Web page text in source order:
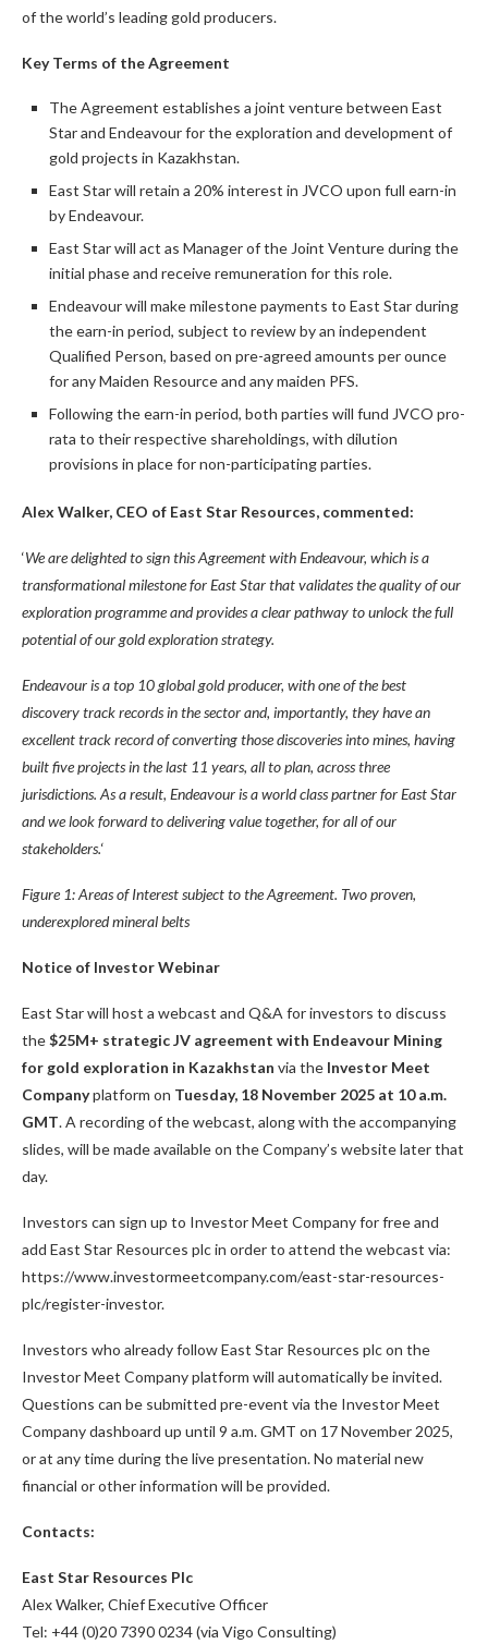
of the world’s leading gold producers.
Key Terms of the Agreement
The Agreement establishes a joint venture between East
Star and Endeavour for the exploration and development of
gold projects in Kazakhstan.
East Star will retain a 20% interest in JVCO upon full earn-in
by Endeavour.
East Star will act as Manager of the Joint Venture during the
initial phase and receive remuneration for this role.
Endeavour will make milestone payments to East Star during
the earn-in period, subject to review by an independent
Qualified Person, based on pre-agreed amounts per ounce
for any Maiden Resource and any maiden PFS.
Following the earn-in period, both parties will fund JVCO pro-
rata to their respective shareholdings, with dilution
provisions in place for non-participating parties.
Alex Walker, CEO of East Star Resources, commented:
‘We are delighted to sign this Agreement with Endeavour, which isa
transformational milestone for East Starthatvalidates the quality of our
explorationprogrammeand provides a clear pathway tounlock thefull
potentialof our gold exploration strategy.
Endeavouris a top 10 global gold producer, with one of the best
discovery track records in the sector and, importantly, they have an
excellent track record of converting those discoveries into mines, having
built five projects in the last 11 years, all to plan, across three
jurisdictions. As a result, Endeavour isa world class partner for East Star
and welook forward to delivering valuetogether, for all of our
stakeholders.‘
Figure 1: Areas of Interest subject to the Agreement. Two proven,
underexplored mineral belts
Notice of Investor Webinar
East Star will host a webcast and Q&A for investors to discuss
the$25M+ strategic JV agreement with Endeavour Mining
for gold exploration in Kazakhstan via the Investor Meet
Companyplatform on Tuesday, 18 November 2025 at 10 a.m.
GMT. A recording of the webcast, along with the accompanying
slides, will be made available on the Company’s website later that
day.
Investors can sign up to Investor Meet Company for free and
add East Star Resources plc in order to attend the webcast via:
https://www.investormeetcompany.com/east-star-resources-
plc/register-investor.
Investors who already follow East Star Resources plc on the
Investor Meet Company platform will automatically be invited.
Questions can be submitted pre-event via the Investor Meet
Company dashboard up until 9 a.m. GMT on 17 November 2025,
or at any time during the live presentation. No material new
financial or other information will be provided.
Contacts:
East Star Resources Plc
Alex Walker, Chief Executive Officer
Tel: +44 (0)20 7390 0234 (via Vigo Consulting)